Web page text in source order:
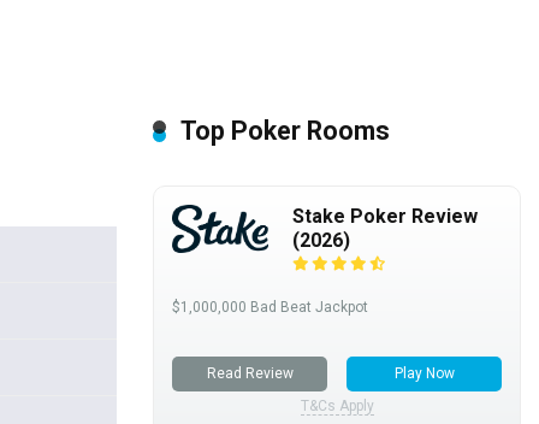
Top Poker Rooms
Stake Poker Review
(2026)
$1,000,000 Bad Beat Jackpot
Read Review
Play Now
T&Cs Apply